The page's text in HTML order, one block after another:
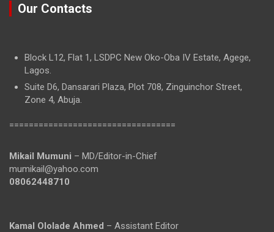
Our Contacts
Block L12, Flat 1, LSDPC New Oko-Oba IV Estate, Agege,
Lagos.
Suite D6, Dansarari Plaza, Plot 708, Zinguinchor Street,
Zone 4, Abuja.
==================================
Mikail Mumuni – MD/Editor-in-Chief
mumikail@yahoo.com
08062448710
Kamal Ololade Ahmed – Assistant Editor